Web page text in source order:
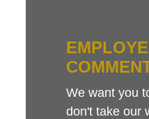
We want you
don't take our